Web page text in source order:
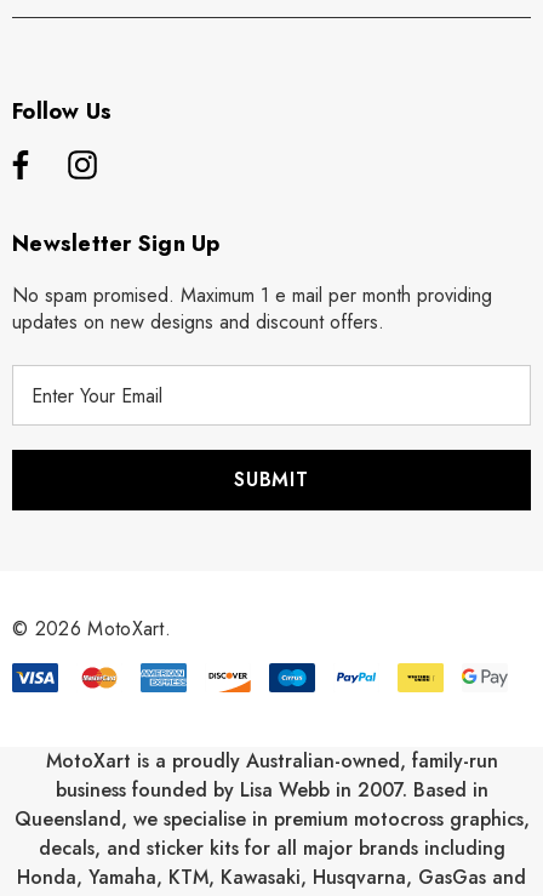
Follow Us
Newsletter Sign Up
No spam promised. Maximum 1 e mail per month providing
updates on new designs and discount offers.
r
s
© 2026 MotoXart.
MotoXart is a proudly Australian-owned, family-run
business founded by Lisa Webb in 2007. Based in
Queensland, we specialise in premium motocross graphics,
decals, and sticker kits for all major brands including
Honda, Yamaha, KTM, Kawasaki, Husqvarna, GasGas and